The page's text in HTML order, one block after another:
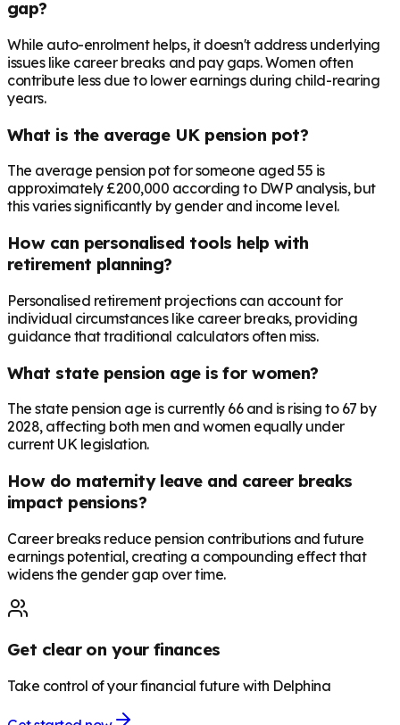
gap?
While auto-enrolment helps, it doesn't address underlying
issues like career breaks and pay gaps. Women often
contribute less due to lower earnings during child-rearing
years.
What is the average UK pension pot?
The average pension pot for someone aged 55 is
approximately £200,000 according to DWP analysis, but
this varies significantly by gender and income level.
How can personalised tools help with
retirement planning?
Personalised retirement projections can account for
individual circumstances like career breaks, providing
guidance that traditional calculators often miss.
What state pension age is for women?
The state pension age is currently 66 and is rising to 67 by
2028, affecting both men and women equally under
current UK legislation.
How do maternity leave and career breaks
impact pensions?
Career breaks reduce pension contributions and future
earnings potential, creating a compounding effect that
widens the gender gap over time.
Get clear on your finances
Take control of your financial future with Delphina